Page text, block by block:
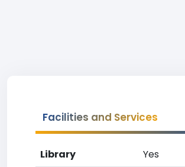
Facilities and Services
Library
Yes